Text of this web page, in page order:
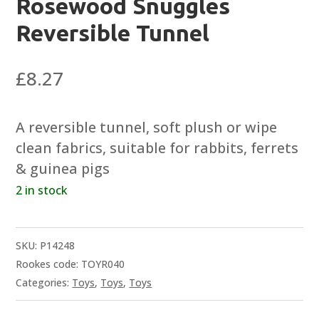
Rosewood Snuggles
Reversible Tunnel
£8.27
A reversible tunnel, soft plush or wipe
clean fabrics, suitable for rabbits, ferrets
& guinea pigs
2 in stock
SKU: P14248
Rookes code: TOYR040
Categories: Toys, Toys, Toys